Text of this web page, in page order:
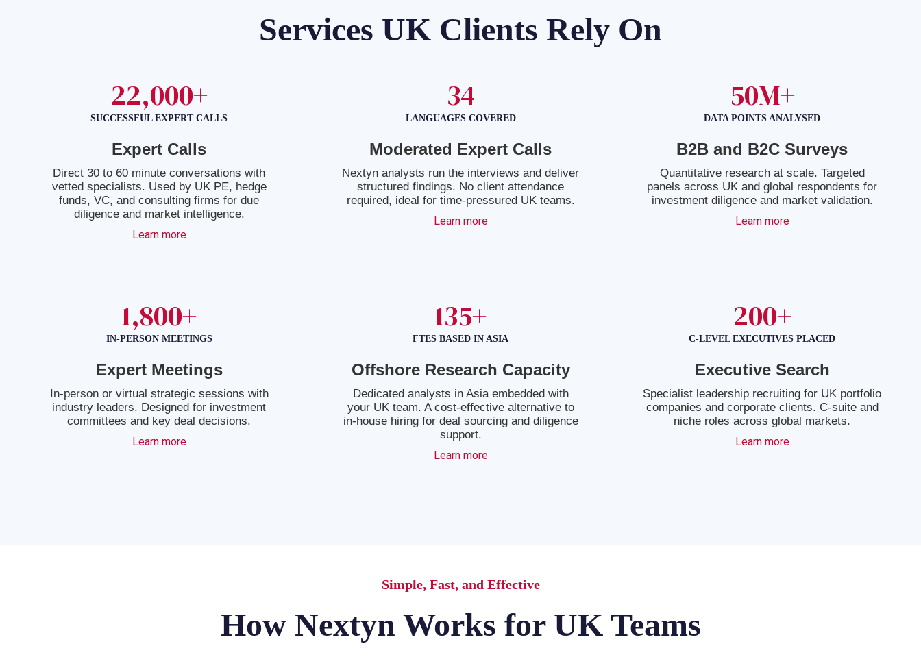
Services UK Clients Rely On
22,000+
SUCCESSFUL EXPERT CALLS
Expert Calls
Direct 30 to 60 minute conversations with
vetted specialists. Used by UK PE, hedge
funds, VC, and consulting firms for due
diligence and market intelligence.
Learn more
34
LANGUAGES COVERED
Moderated Expert Calls
Nextyn analysts run the interviews and deliver
structured findings. No client attendance
required, ideal for time-pressured UK teams.
Learn more
50M+
DATA POINTS ANALYSED
B2B and B2C Surveys
Quantitative research at scale. Targeted
panels across UK and global respondents for
investment diligence and market validation.
Learn more
1,800+
IN-PERSON MEETINGS
Expert Meetings
In-person or virtual strategic sessions with
industry leaders. Designed for investment
committees and key deal decisions.
Learn more
135+
FTES BASED IN ASIA
Offshore Research Capacity
Dedicated analysts in Asia embedded with
your UK team. A cost-effective alternative to
in-house hiring for deal sourcing and diligence
support.
Learn more
200+
C-LEVEL EXECUTIVES PLACED
Executive Search
Specialist leadership recruiting for UK portfolio
companies and corporate clients. C-suite and
niche roles across global markets.
Learn more
Simple, Fast, and Effective
How Nextyn Works for UK Teams